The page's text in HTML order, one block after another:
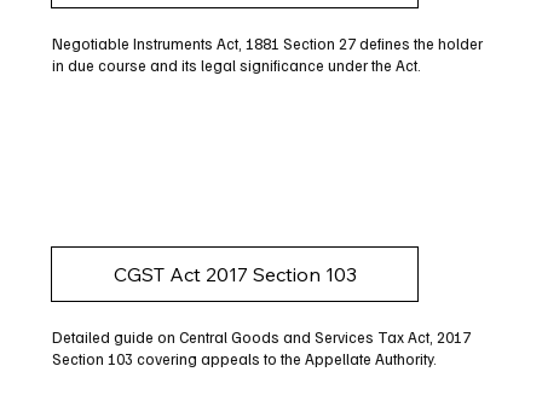
Negotiable Instruments Act, 1881 Section 27 defines the holder
in due course and its legal significance under the Act.
CGST Act 2017 Section 103
Detailed guide on Central Goods and Services Tax Act, 2017
Section 103 covering appeals to the Appellate Authority.